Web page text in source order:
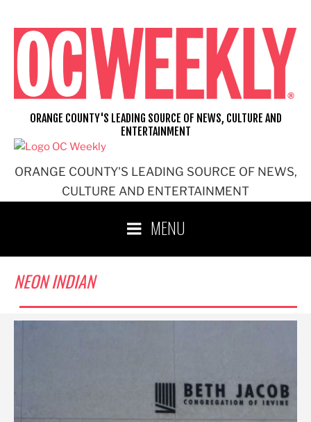
content
ORANGE COUNTY'S LEADING SOURCE OF NEWS,
CULTURE AND ENTERTAINMENT
ORANGE COUNTY'S LEADING SOURCE OF NEWS, CULTURE AND
ENTERTAINMENT
MENU
NEON INDIAN